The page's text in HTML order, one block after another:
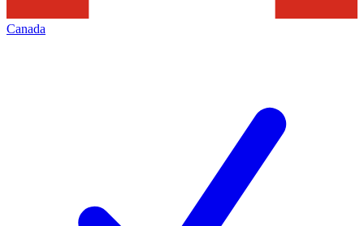
Canada